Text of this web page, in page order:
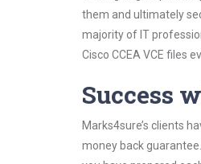
them and ultimately
majority of IT
Cisco CCEA VCE files
Success
Marks4sure’s clients
money back